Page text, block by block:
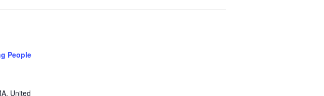
People
United